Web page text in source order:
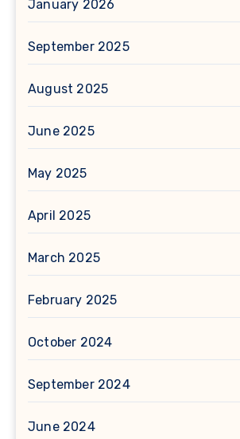
January 2026
September 2025
August 2025
June 2025
May 2025
April 2025
March 2025
February 2025
October 2024
September 2024
June 2024